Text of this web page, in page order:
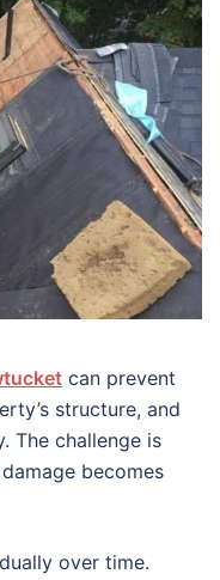
can prevent
structure, and
The challenge is
becomes
over time.